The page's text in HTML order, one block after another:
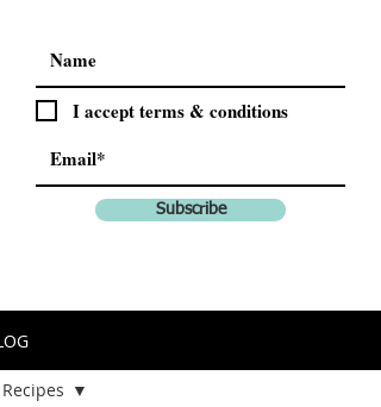
I accept terms & conditions
Subscribe
Recipes